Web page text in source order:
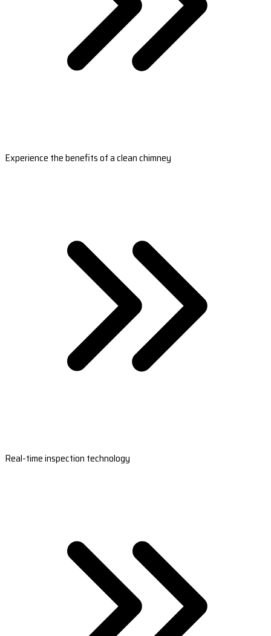
Experience the benefits of a clean chimney
Real-time inspection technology